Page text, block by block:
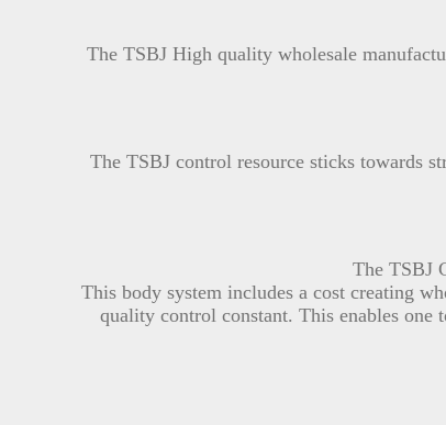
The TSBJ High quality wholesale
The TSBJ control resource sticks towards
The TSBJ
This body system includes a cost creating
quality control constant. This enables one